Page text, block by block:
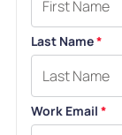
Last Name*
Work Email *